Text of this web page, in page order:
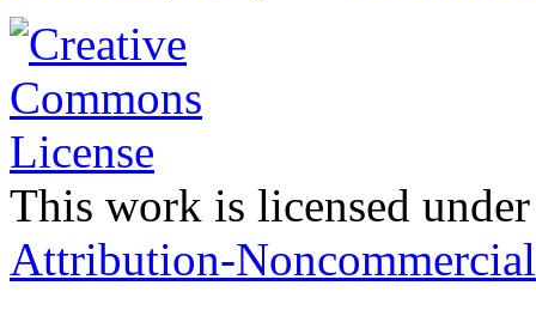
This work is licensed
Attribution-